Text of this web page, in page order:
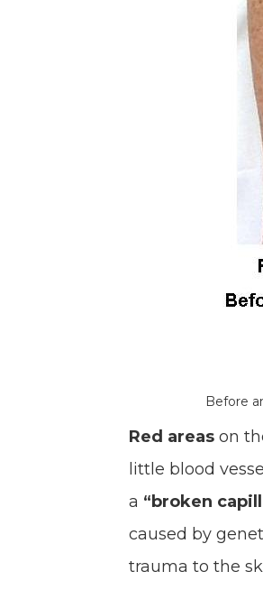
Before
Red areas on
little blood
a “broken
caused by
trauma to the